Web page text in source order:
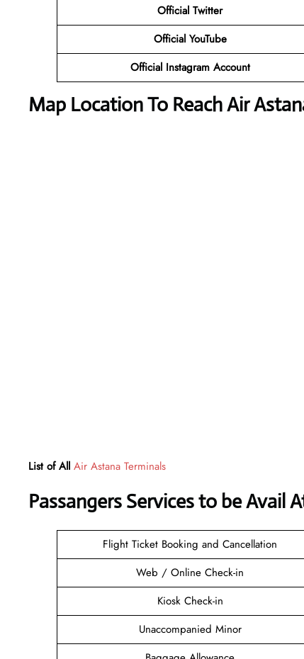
Official Twitter
Official YouTube
Official Instagram Account
Map Location To ReachAir
List of All Air Astana Terminals
Passangers Services to be Avail
Flight Ticket Booking and Cancellation
Web / Online Check-in
Kiosk Check-in
Unaccompanied Minor